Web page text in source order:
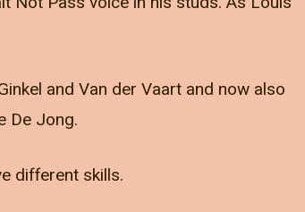
and Van der Vaart and now also
De Jong.
different skills.